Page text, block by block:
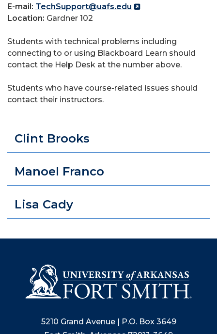
E-mail: TechSupport@uafs.edu
Location: Gardner 102
Students with technical problems including
connecting to or using Blackboard Learn should
contact the Help Desk at the number above.
Students who have course-related issues should
contact their instructors.
Clint Brooks
Manoel Franco
Lisa Cady
5210 Grand Avenue | P.O. Box 3649